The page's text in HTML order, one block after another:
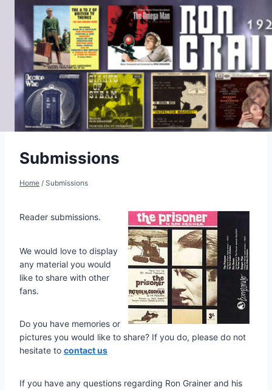
content
Submissions
Home / Submissions
Reader submissions.
We would love to display
any material you would
like to share with other
fans.
Do you have memories or
pictures you would like to share? If you do, please do not
hesitate to contact us
If you have any questions regarding Ron Grainer and his